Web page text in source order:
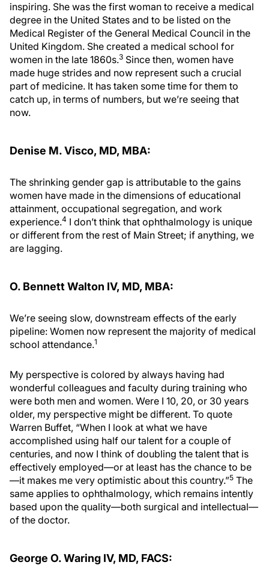
inspiring. She was the first woman to receive a medical
degree in the United States and to be listed on the
Medical Register of the General Medical Council in the
United Kingdom. She created a medical school for
women in the late 1860s.3 Since then, women have
made huge strides and now represent such a crucial
part of medicine. It has taken some time for them to
catch up, in terms of numbers, but we’re seeing that
now.
Denise M. Visco, MD, MBA:
The shrinking gender gap is attributable to the gains
women have made in the dimensions of educational
attainment, occupational segregation, and work
experience.4 I don’t think that ophthalmology is unique
or different from the rest of Main Street; if anything, we
are lagging.
O. Bennett Walton IV, MD, MBA:
We’re seeing slow, downstream effects of the early
pipeline: Women now represent the majority of medical
school attendance.1
My perspective is colored by always having had
wonderful colleagues and faculty during training who
were both men and women. Were I 10, 20, or 30 years
older, my perspective might be different. To quote
Warren Buffet, “When I look at what we have
accomplished using half our talent for a couple of
centuries, and now I think of doubling the talent that is
effectively employed—or at least has the chance to be
—it makes me very optimistic about this country.”5 The
same applies to ophthalmology, which remains intently
based upon the quality—both surgical and intellectual—
of the doctor.
George O. Waring IV, MD, FACS: